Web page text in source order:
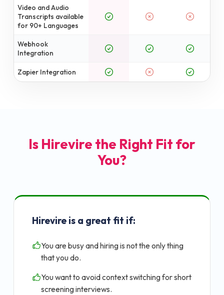
Video and Audio
Transcripts available
for 90+ Languages
Webhook
Integration
Zapier Integration
Is Hirevire the Right Fit for
You?
Hirevire is a great fit if:
You are busy and hiring is not the only thing
that you do.
You want to avoid context switching for short
screening interviews.